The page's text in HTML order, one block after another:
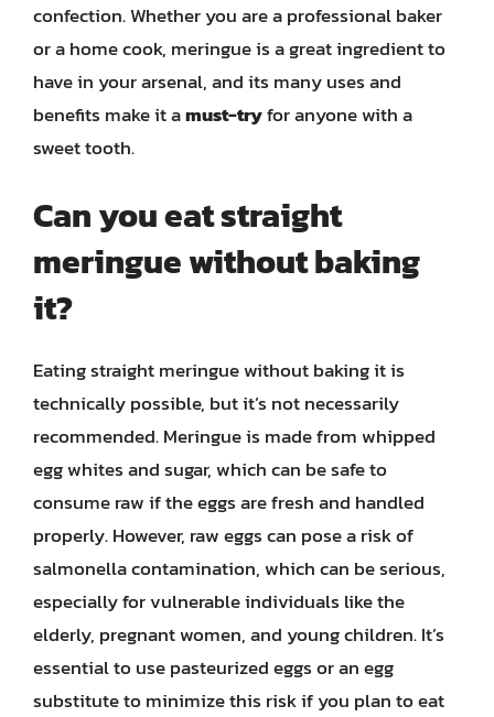
confection. Whether you are a professional baker
or a home cook, meringue is a great ingredient to
have in your arsenal, and its many uses and
benefits make it amust-tryfor anyone with a
sweet tooth.
Can you eat straight
meringue without baking
it?
Eating straight meringue without baking it is
technically possible, but it’s not necessarily
recommended. Meringue is made from whipped
egg whites and sugar, which can be safe to
consume raw if the eggs are fresh and handled
properly. However, raw eggs can pose a risk of
salmonella contamination, which can be serious,
especially for vulnerable individuals like the
elderly, pregnant women, and young children. It’s
essential to use pasteurized eggs or an egg
substitute to minimize this risk if you plan to eat